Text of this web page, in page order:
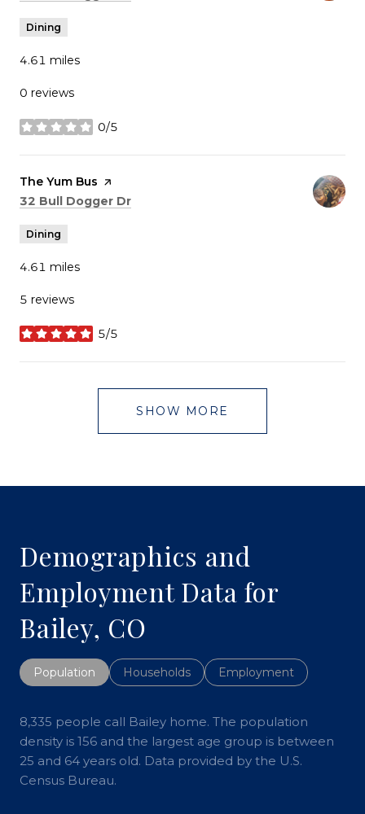
Dining
4.61 miles
0 reviews
0/5
stars
Visit the
The Yum Bus page on Yelp
Search
32 Bull Dogger Dr
Dining
4.61 miles
5 reviews
5/5
stars
SHOW MORE
Demographics and
Employment Data for
Bailey, CO
Population Households Employment
8,335 people call Bailey home. The population
density is 156 and the largest age group is between
25 and 64 years old. Data provided by the U.S.
Census Bureau.